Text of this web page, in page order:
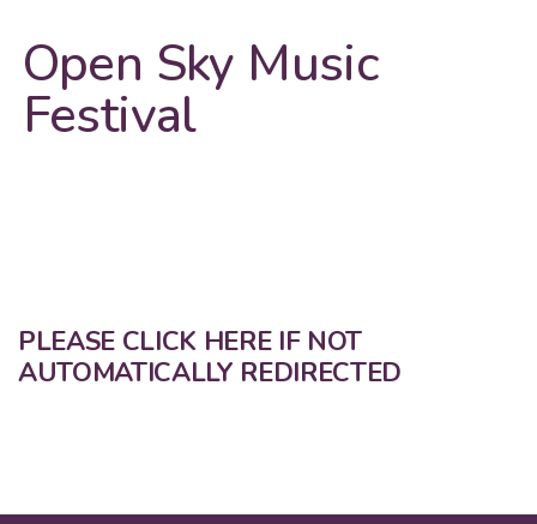
Open Sky Music
Festival
PLEASE CLICK HERE IF NOT
AUTOMATICALLY REDIRECTED